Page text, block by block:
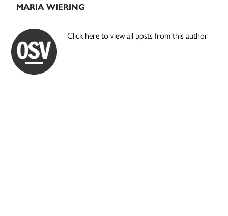
MARIA WIERING
Click here to view all posts from this author